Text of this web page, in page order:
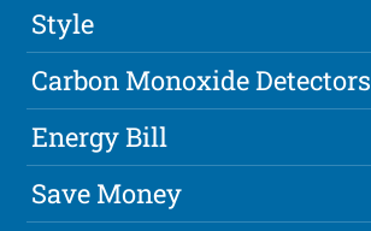
Style
Carbon Monoxide Detectors
Energy Bill
Save Money